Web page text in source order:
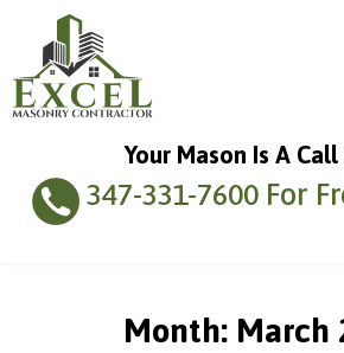
Your Mason Is A
347-331-7600 For
Month: March